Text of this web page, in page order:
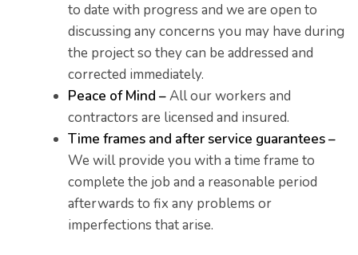
to date with progress and we are open to
discussing any concerns you may have during
the project so they can be addressed and
corrected immediately.
Peace of Mind –All our workers and
contractors are licensed and insured.
Time frames and after service guarantees –
We will provide you with a time frame to
complete the job and a reasonable period
afterwards to fix any problems or
imperfections that arise.